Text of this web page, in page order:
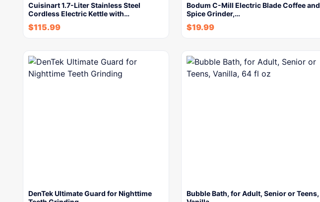
Cuisinart 1.7-Liter Stainless Steel
Cordless Electric Kettle with…
$115.99
Bodum C-Mill Electric Blade Coffee and
Spice Grinder,…
$19.99
DenTek Ultimate Guard for Nighttime
Bubble Bath, for Adult, Senior or Teens,